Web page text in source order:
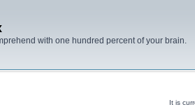
with one hundred percent of your brain.
It is